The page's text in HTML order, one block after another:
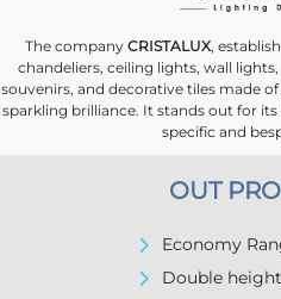
The company CRISTALUX,
chandeliers, ceiling lights, wall
souvenirs, and decorative tiles made
sparkling brilliance. It stands out for
specific and
OUT
Economy
Double